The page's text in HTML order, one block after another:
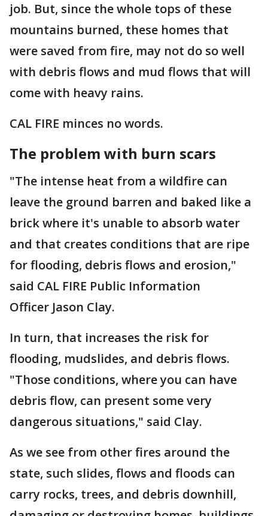
job. But, since the whole tops of these
mountains burned, these homes that
were saved from fire, may not do so well
with debris flows and mud flows that will
come with heavy rains.
CAL FIRE minces no words.
The problem with burn scars
"The intense heat from a wildfire can
leave the ground barren and baked like a
brick where it's unable to absorb water
and that creates conditions that are ripe
for flooding, debris flows and erosion,"
said CAL FIRE Public Information
Officer Jason Clay.
In turn, that increases the risk for
flooding, mudslides, and debris flows.
"Those conditions, where you can have
debris flow, can present some very
dangerous situations," said Clay.
As we see from other fires around the
state, such slides, flows and floods can
carry rocks, trees, and debris downhill,